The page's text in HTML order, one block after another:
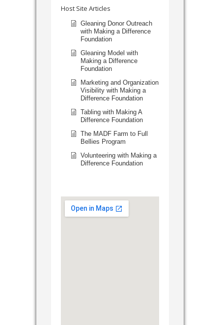
Host Site Articles
Gleaning Donor Outreach
with Making a Difference
Foundation
Gleaning Model with
Making a Difference
Foundation
Marketing and Organization
Visibility with Making a
Difference Foundation
Tabling with Making A
Difference Foundation
The MADF Farm to Full
Bellies Program
Volunteering with Making a
Difference Foundation